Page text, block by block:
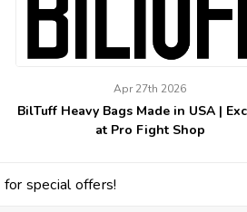
Apr 27th 2026
BilTuff Heavy Bags Made in USA |
at Pro Fight Shop
for special offers!